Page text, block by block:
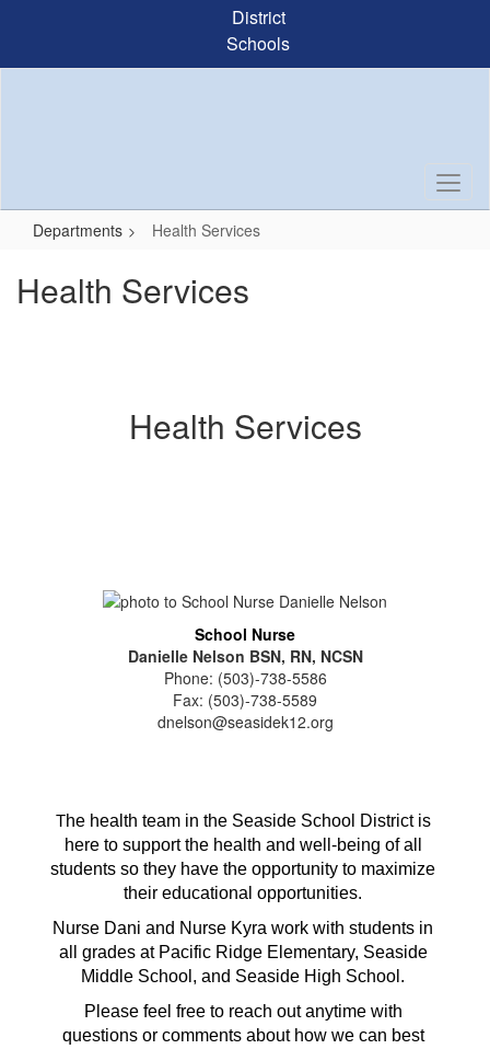
content
District
Schools
Departments Health Services
Health Services
Health Services
School Nurse
Danielle Nelson BSN, RN, NCSN
Phone: (503)-738-5586
Fax: (503)-738-5589
dnelson@seasidek12.org
The health team in the Seaside School District is
here to support the health and well-being of all
students so they have the opportunity to maximize
their educational opportunities.
Nurse Dani and Nurse Kyra work with students in
all grades at Pacific Ridge Elementary, Seaside
Middle School, and Seaside High School.
Please feel free to reach out anytime with
questions or comments about how we can best